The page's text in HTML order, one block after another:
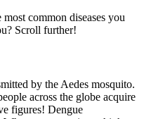
common diseases you
Scroll further!
by the Aedes mosquito.
across the globe acquire
figures! Dengue